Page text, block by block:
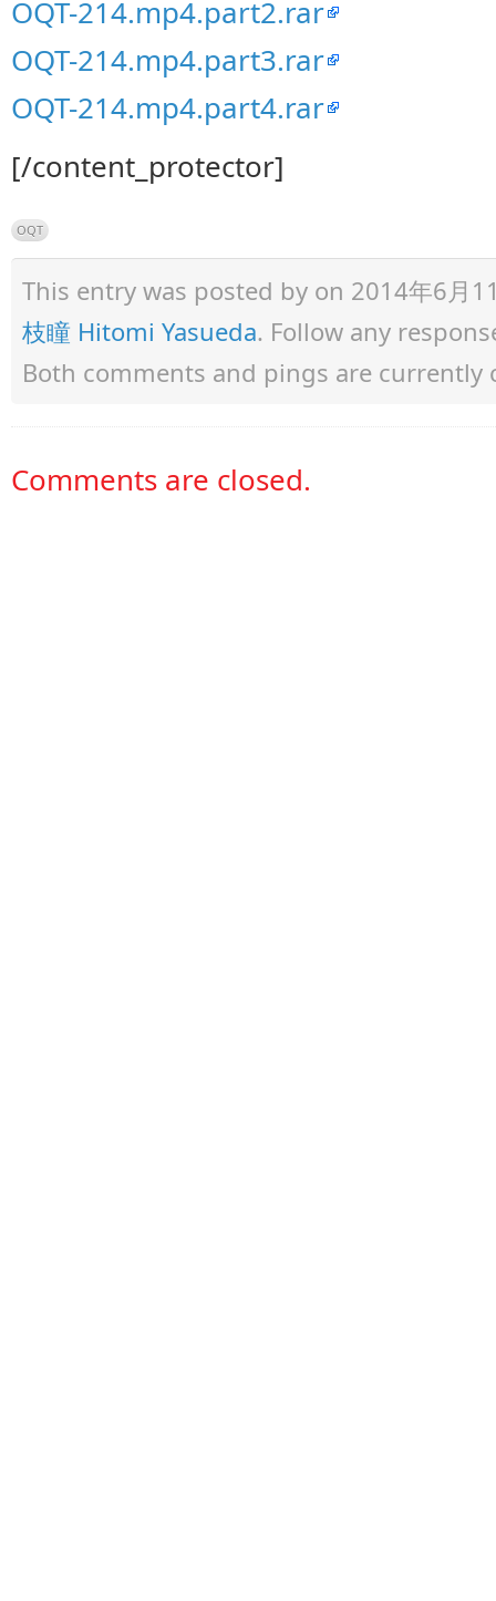
OQT-214.mp4.part2.rar
OQT-214.mp4.part3.rar
OQT-214.mp4.part4.rar
[/content_protector]
OQT
This entry was posted by on 2014年6月
枝瞳 Hitomi Yasueda. Follow any
Both comments and pings are currently
Comments are closed.